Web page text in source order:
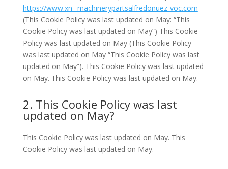
https://www.xn--machinerypartsalfredonuez-voc.com
(This Cookie Policy was last updated on May: “This
Cookie Policy was last updated on May”) This Cookie
Policy was last updated on May (This Cookie Policy
was last updated on May “This Cookie Policy was last
updated on May”). This Cookie Policy was last updated
on May. This Cookie Policy was last updated on May.
2. This Cookie Policy was last
updated on May?
This Cookie Policy was last updated on May. This
Cookie Policy was last updated on May.